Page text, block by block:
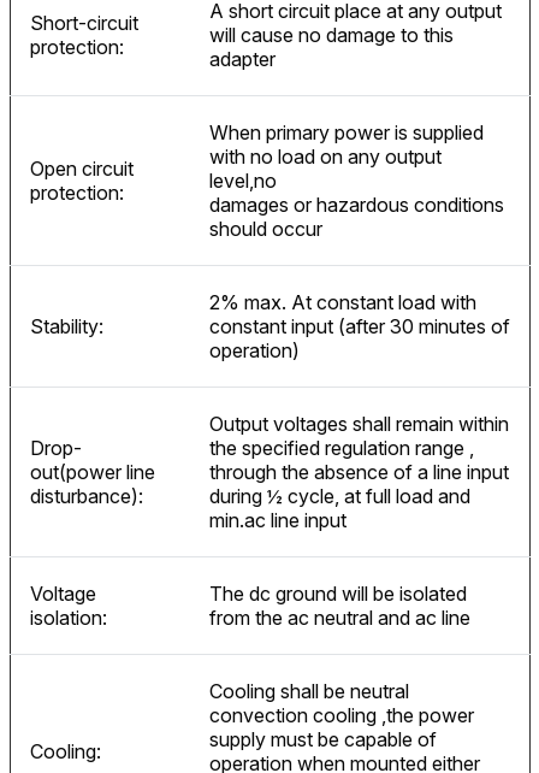
Short-circuit
protection:
A short circuit place at any output
will cause no damage to this
adapter
Open circuit
protection:
When primary power is supplied
with no load on any output
level,no
damages or hazardous conditions
should occur
Stability:
2% max. At constant load with
constant input (after 30 minutes of
operation)
Drop-
out(power line
disturbance):
Output voltages shall remain within
the specified regulation range ,
through the absence of a line input
during ½ cycle, at full load and
min.ac line input
Voltage
isolation:
The dc ground will be isolated
from the ac neutral and ac line
Cooling:
Cooling shall be neutral
convection cooling ,the power
supply must be capable of
operation when mounted either